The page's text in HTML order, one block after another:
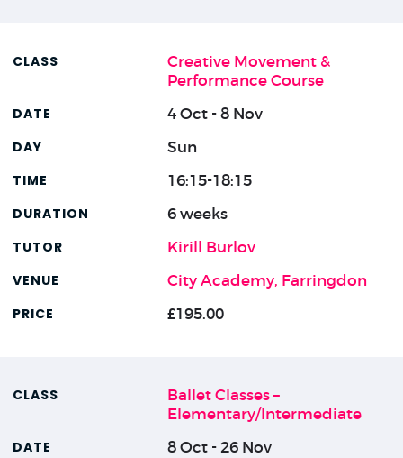
Creative Movement &
Performance Course
4 Oct - 8 Nov
Sun
16:15-18:15
6 weeks
Kirill Burlov
City Academy, Farringdon
£195.00
Ballet Classes –
Elementary/Intermediate
8 Oct - 26 Nov